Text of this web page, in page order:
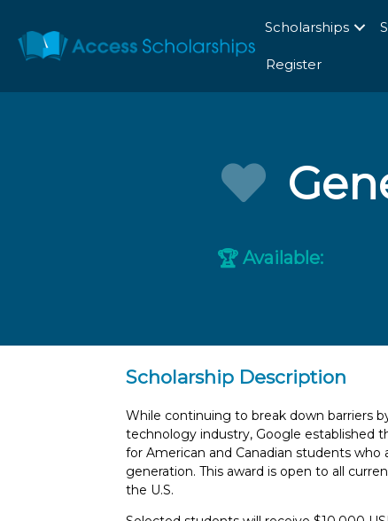
Scholarships
Register
🏆 Available:
Scholarship Description
While continuing to break down barriers
technology industry, Google established
for American and Canadian students who
generation. This award is open to all
the U.S.